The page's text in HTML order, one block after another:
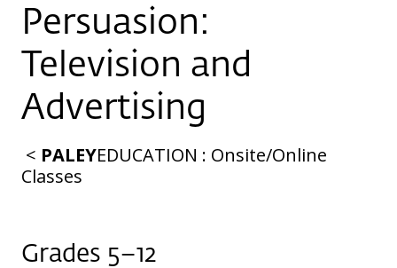
Persuasion:
Television and
Advertising
< PALEYEDUCATION : Onsite/Online
Classes
Grades 5–12